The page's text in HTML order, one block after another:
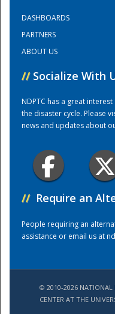
DASHBOARDS
PARTNERS
ABOUT US
// Socialize With
NDPTC has a great
the disaster cycle. Please
news and updates about
// Require an
People requiring an
assistance or email us at
© 2010-2026 NATIONAL
CENTER AT THE